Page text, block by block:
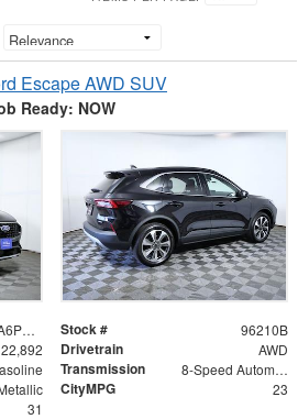
Escape AWD SUV
Ready: NOW
1FMCU9JA6PUA71313 Stock # 96210B
22,892 Drivetrain AWD
Transmission 8-Speed Automatic
CityMPG 23
31